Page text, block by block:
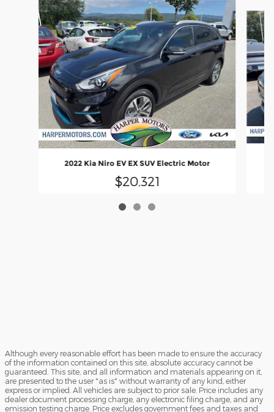
Slide 1 of 3
2022 Kia Niro EV EX SUV Electric Motor
$20,321
Although every reasonable effort has been made to ensure the accuracy
of the information contained on this site, absolute accuracy cannot be
guaranteed. This site, and all information and materials appearing on it,
are presented to the user "as is" without warranty of any kind, either
express or implied. All vehicles are subject to prior sale. Price includes any
dealer document processing charge, any electronic filing charge, and any
emission testing charge. Price excludes government fees and taxes and